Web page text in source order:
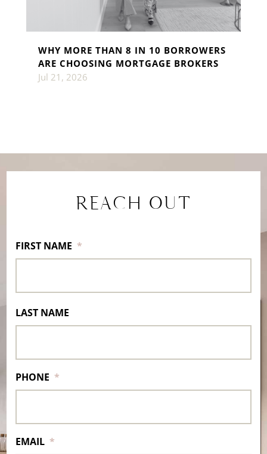
WHY MORE THAN 8 IN 10 BORROWERS
ARE CHOOSING MORTGAGE BROKERS
Jul 21, 2026
REACH OUT
FIRST NAME *
LAST NAME
PHONE *
EMAIL *